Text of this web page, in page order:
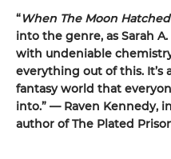
“When The Moon Hatched
into the genre, as Sarah
with undeniable
everything out of this. It’s
fantasy world that
into.” — Raven Kennedy,
author of The Plated